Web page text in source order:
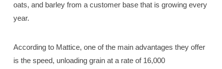
oats, and barley from a customer base that is growing every
year.
According to Mattice, one of the main advantages they offer
is the speed, unloading grain at a rate of 16,000